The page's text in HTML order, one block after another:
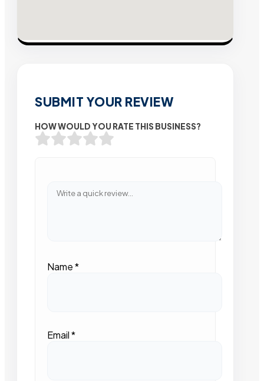
SUBMIT YOUR REVIEW
HOW WOULD YOU RATE THIS BUSINESS?
Name*
Email*